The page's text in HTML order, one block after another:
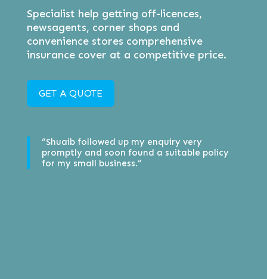
Specialist help getting off-licences,
newsagents, corner shops and
convenience stores comprehensive
insurance cover at a competitive price.
GET A QUOTE
“Shuaib followed up my enquiry very
promptly and soon found a suitable policy
for my small business.”